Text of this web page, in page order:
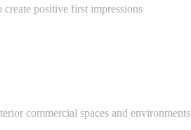
positive first impressions
commercial spaces and environments